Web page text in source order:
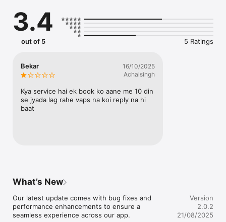
3.4
out of 5 5 Ratings
Bekar
16/10/2025
Achalsingh
Kya service hai ek book ko aane me 10 din
se jyada lag rahe vaps na koi reply na hi
baat
What’s New
Our latest update comes with bug fixes and
performance enhancements to ensure a
seamless experience across our app.
Version
2.0.2
21/08/2025